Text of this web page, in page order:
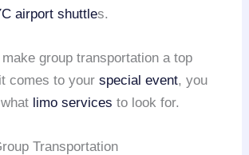
airport shuttles.
group transportation a top
comes to yourspecial event, you
limo services to look for.
Transportation